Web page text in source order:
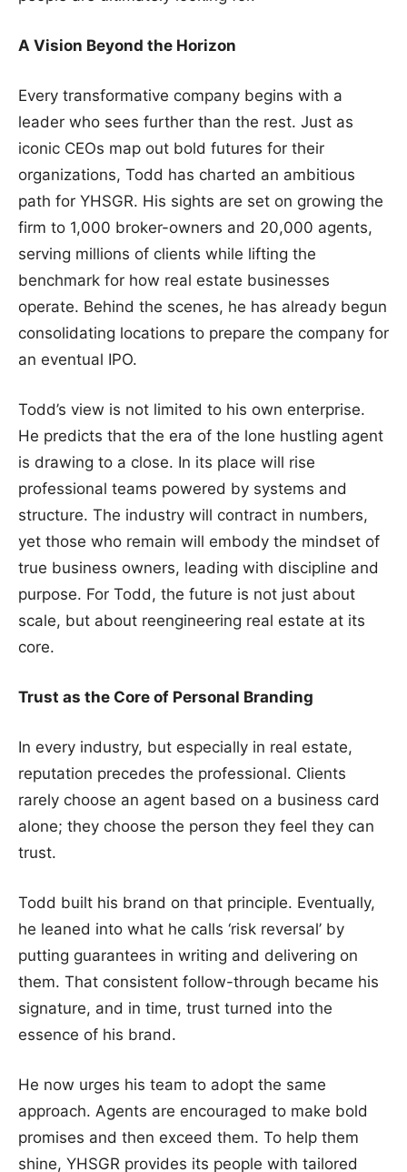
A Vision Beyond the Horizon
Every transformative company begins with a
leader who sees further than the rest. Just as
iconic CEOs map out bold futures for their
organizations, Todd has charted an ambitious
path for YHSGR. His sights are set on growing the
firm to 1,000 broker-owners and 20,000 agents,
serving millions of clients while lifting the
benchmark for how real estate businesses
operate. Behind the scenes, he has already begun
consolidating locations to prepare the company for
an eventual IPO.
Todd’s view is not limited to his own enterprise.
He predicts that the era of the lone hustling agent
is drawing to a close. In its place will rise
professional teams powered by systems and
structure. The industry will contract in numbers,
yet those who remain will embody the mindset of
true business owners, leading with discipline and
purpose. For Todd, the future is not just about
scale, but about reengineering real estate at its
core.
Trust as the Core of Personal Branding
In every industry, but especially in real estate,
reputation precedes the professional. Clients
rarely choose an agent based on a business card
alone; they choose the person they feel they can
trust.
Todd built his brand on that principle. Eventually,
he leaned into what he calls ‘risk reversal’ by
putting guarantees in writing and delivering on
them. That consistent follow-through became his
signature, and in time, trust turned into the
essence of his brand.
He now urges his team to adopt the same
approach. Agents are encouraged to make bold
promises and then exceed them. To help them
shine, YHSGR provides its people with tailored